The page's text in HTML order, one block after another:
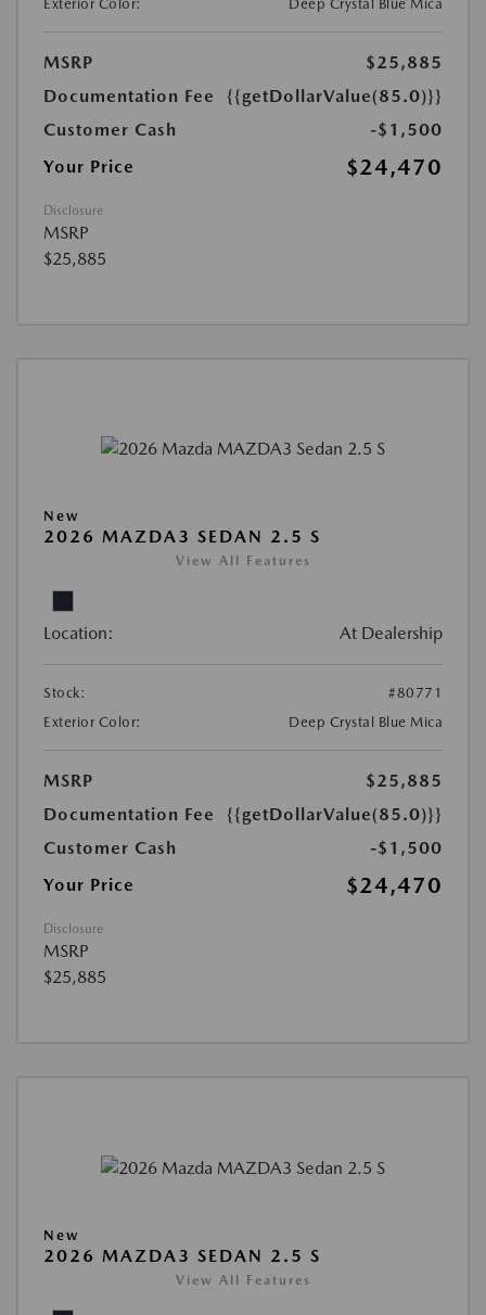
Exterior Color:
Deep Crystal Blue Mica
MSRP
$25,885
Documentation Fee
{{getDollarValue(85.0)}}
Customer Cash
-$1,500
Your Price
$24,470
Disclosure
MSRP
$25,885
New
2026 MAZDA3 SEDAN 2.5 S
View All Features
Location: At Dealership
Stock:
#80771
Exterior Color:
Deep Crystal Blue Mica
MSRP
$25,885
Documentation Fee
{{getDollarValue(85.0)}}
Customer Cash
-$1,500
Your Price
$24,470
Disclosure
MSRP
$25,885
New
2026 MAZDA3 SEDAN 2.5 S
View All Features